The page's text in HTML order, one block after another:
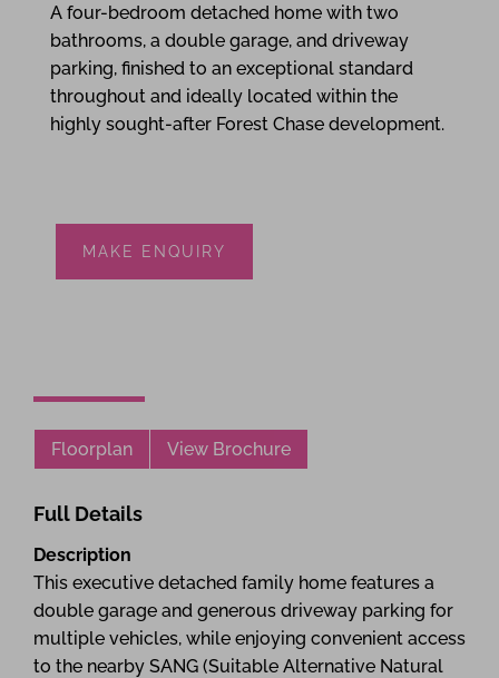
A four-bedroom detached home with two
bathrooms, a double garage, and driveway
parking, finished to an exceptional standard
throughout and ideally located within the
highly sought-after Forest Chase development.
MAKE ENQUIRY
Floorplan View Brochure
Full Details
Description
This executive detached family home features a
double garage and generous driveway parking for
multiple vehicles, while enjoying convenient access
to the nearby SANG (Suitable Alternative Natural